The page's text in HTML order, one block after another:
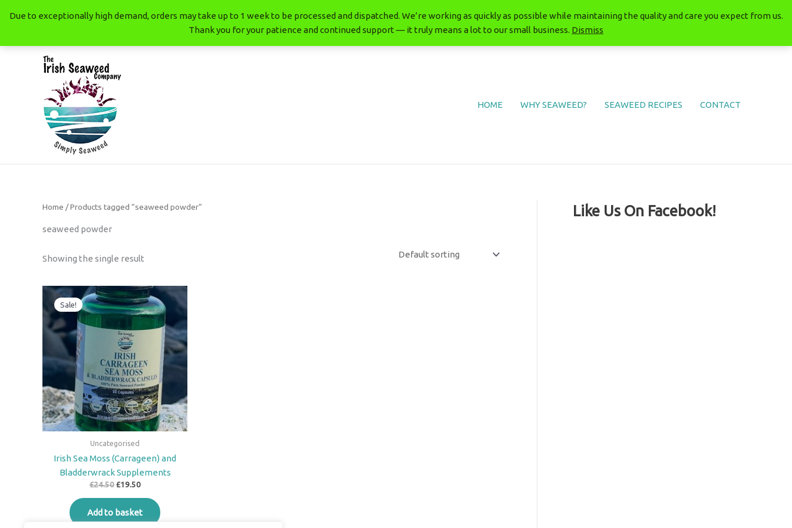
Due to exceptionally high demand, orders may take up to 1 week to be processed and dispatched. We’re working as quickly as possible while maintaining the quality and care you expect from us.
Thank you for your patience and continued support — it truly means a lot to our small business. Dismiss
HOME WHY SEAWEED? SEAWEED RECIPES CONTACT
Home / Products tagged “seaweed powder”
seaweed powder
Showing the single result
Sale!
Uncategorised
Irish Sea Moss (Carrageen) and
Bladderwrack Supplements
£24.50
Original
price
was:
£24.50.
£19.50
Current
price
is:
£19.50.
Add to basket
Like Us On Facebook!